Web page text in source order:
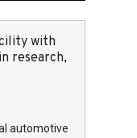
with
research,
automotive